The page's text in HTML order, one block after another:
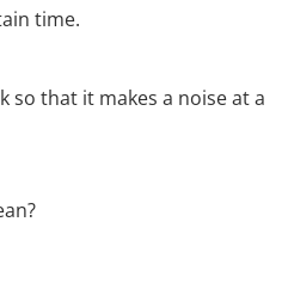
time.
so that it makes a noise at a